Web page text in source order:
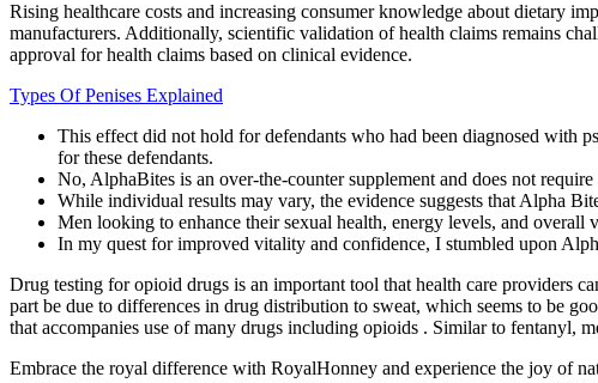
Rising healthcare costs and increasing consumer knowledge about dietary
manufacturers. Additionally, scientific validation of health claims remains
approval for health claims based on clinical evidence.
Types Of Penises Explained
This effect did not hold for defendants who had been diagnosed with
for these defendants.
No, AlphaBites is an over-the-counter supplement and does not require
While individual results may vary, the evidence suggests that Alpha
Men looking to enhance their sexual health, energy levels, and
In my quest for improved vitality and confidence, I stumbled upon
Drug testing for opioid drugs is an important tool that health care providers
part be due to differences in drug distribution to sweat, which seems to be
that accompanies use of many drugs including opioids . Similar to fentanyl,
Embrace the royal difference with RoyalHonney and experience the joy of